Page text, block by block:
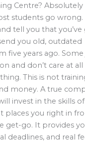
Centre?
students go wrong.
tell you that
you old, outdated
five years ago. Some
and don’t care at all
This is not
money. A true
invest in the skills
places you right in
get-go. It provides
deadlines, and real